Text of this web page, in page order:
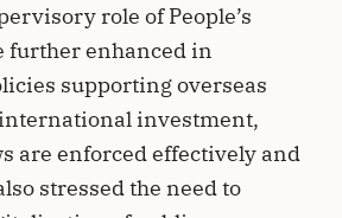
role of People’s
further enhanced in
supporting overseas
investment,
are enforced effectively and
stressed the need to